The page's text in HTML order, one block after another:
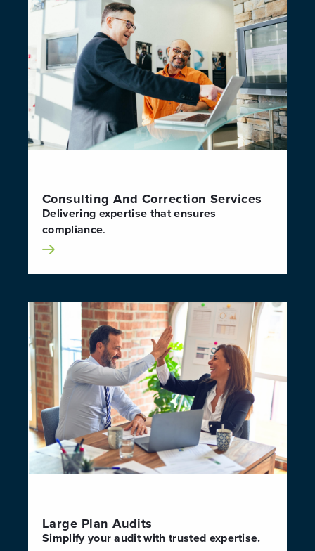
Consulting And Correction Services
Delivering expertise that ensures
compliance.
Large Plan Audits
Simplify your audit with trusted expertise.